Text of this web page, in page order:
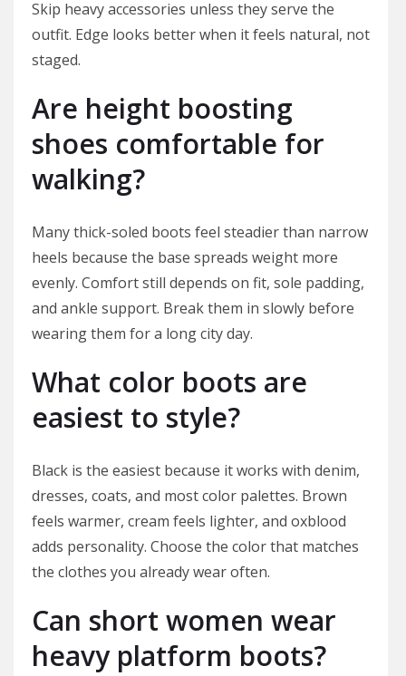
Skip heavy accessories unless they serve the
outfit. Edge looks better when it feels natural, not
staged.
Are height boosting
shoes comfortable for
walking?
Many thick-soled boots feel steadier than narrow
heels because the base spreads weight more
evenly. Comfort still depends on fit, sole padding,
and ankle support. Break them in slowly before
wearing them for a long city day.
What color boots are
easiest to style?
Black is the easiest because it works with denim,
dresses, coats, and most color palettes. Brown
feels warmer, cream feels lighter, and oxblood
adds personality. Choose the color that matches
the clothes you already wear often.
Can short women wear
heavy platform boots?